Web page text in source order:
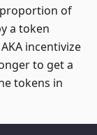
of
a token
incentivize
to get a
tokens in